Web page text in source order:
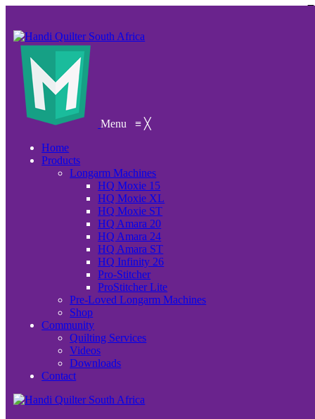
Menu≡ ╳
Home
Products
Longarm Machines
HQ Moxie 15
HQ Moxie XL
HQ Moxie ST
HQ Amara 20
HQ Amara 24
HQ Amara ST
HQ Infinity 26
Pro-Stitcher
ProStitcher Lite
Pre-Loved Longarm Machines
Shop
Community
Quilting Services
Videos
Downloads
Contact